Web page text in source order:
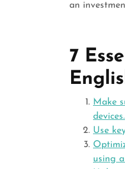
an
7
Make
devices.
Use
using